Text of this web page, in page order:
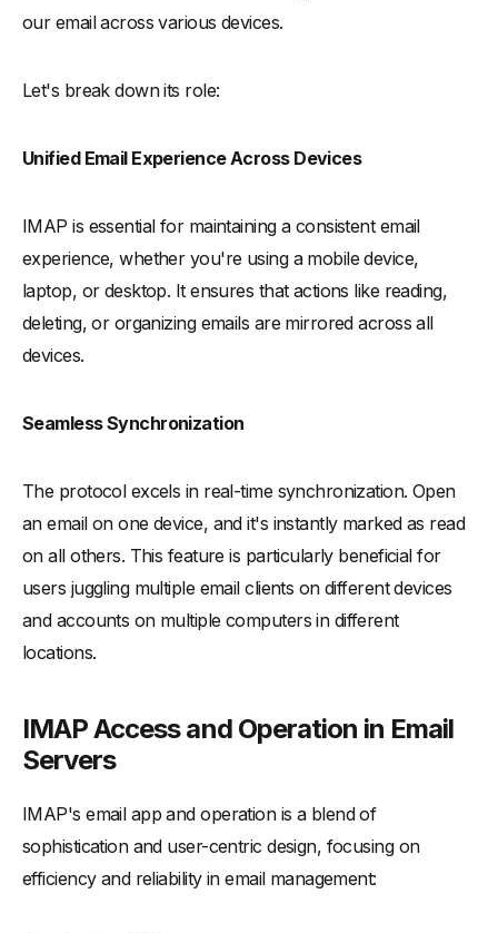
-IMAP Servers: Configuration and Management
-Email Retrieval Protocols: IMAP's Efficiency
-IMAP's Internet Connection Requirements
-Remote Server Storage and IMAP Protocol
-Managing Email Messages on Multiple Devices
Understanding POP (Post Office Protocol)
IMAP and Network Protocols
- IMAP's Interaction with TCP in Email Transmission
-The Role of HTTP in IMAP Email Retrieval
-IMAP and SMTP (Simple Mail Transfer Protocol) Server
Choosing the Right Protocol for Your Email Server
-IMAP for Various User Needs: A Guide
-IMAP Advantages for Simultaneous Access
Enhancing Email Protocols with IMAP
-IMAP's Multifaceted User Benefits
our email across various devices.
Let's break down its role:
Unified Email Experience Across Devices
IMAP is essential for maintaining a consistent email
experience, whether you're using a mobile device,
laptop, or desktop. It ensures that actions like reading,
deleting, or organizing emails are mirrored across all
devices.
Seamless Synchronization
The protocol excels in real-time synchronization. Open
an email on one device, and it's instantly marked as read
on all others. This feature is particularly beneficial for
users juggling multiple email clients on different devices
and accounts on multiple computers in different
locations.
IMAP Access and Operation in Email
Servers
IMAP's email app and operation is a blend of
sophistication and user-centric design, focusing on
efficiency and reliability in email management: